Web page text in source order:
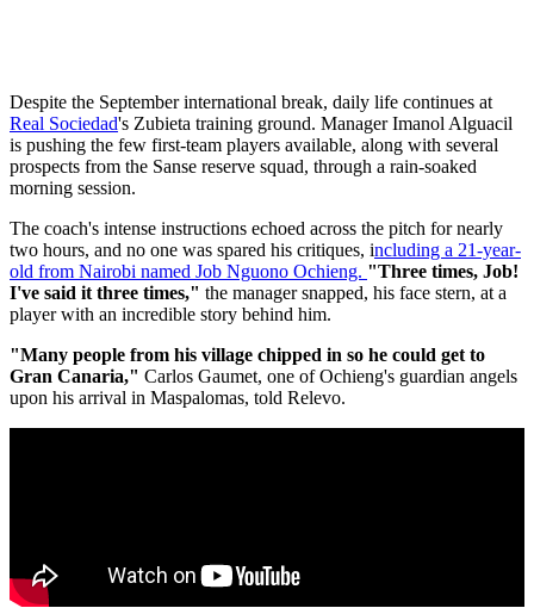
Despite the September international break, daily life continues at
Real Sociedad's Zubieta training ground. Manager Imanol Alguacil
is pushing the few first-team players available, along with several
prospects from the Sanse reserve squad, through a rain-soaked
morning session.
The coach's intense instructions echoed across the pitch for nearly
two hours, and no one was spared his critiques, including a 21-year-
old from Nairobi named Job Nguono Ochieng. "Three times, Job!
I've said it three times," the manager snapped, his face stern, at a
player with an incredible story behind him.
"Many people from his village chipped in so he could get to
Gran Canaria," Carlos Gaumet, one of Ochieng's guardian angels
upon his arrival in Maspalomas, told Relevo.